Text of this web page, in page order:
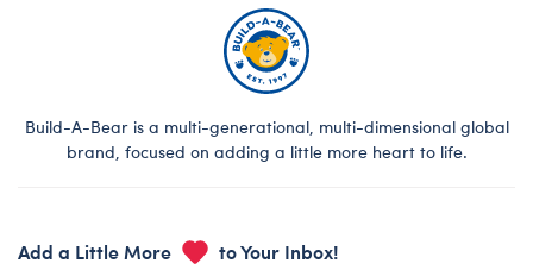
Build-A-Bear is a multi-generational, multi-dimensional global
brand, focused on adding a little more heart to life.
Add a Little More to Your Inbox!